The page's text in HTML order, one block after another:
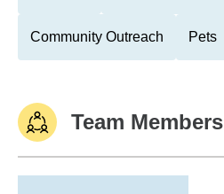
Community Outreach Pets
Team Members